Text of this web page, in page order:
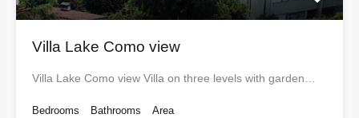
Villa Lake Como view
Villa Lake Como view Villa on three levels with garden…
Bedrooms
Bathrooms
Area